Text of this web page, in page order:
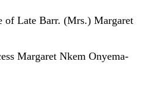
of Late Barr. (Mrs.) Margaret
Margaret Nkem Onyema-